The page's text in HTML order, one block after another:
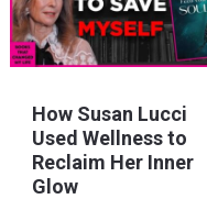
How Susan Lucci
Used Wellness to
Reclaim Her Inner
Glow